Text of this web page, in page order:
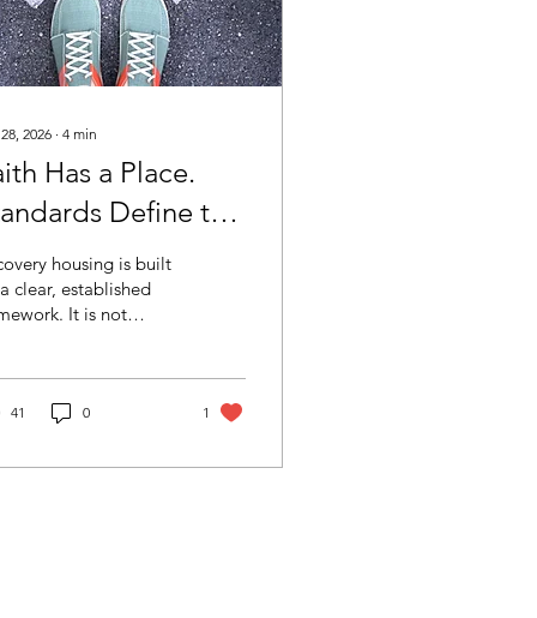
2026 ∙ 4 min
Has a Place.
Define the
housing is built
clear, established
It is not
structure. As the field
is critical.
41 0 1